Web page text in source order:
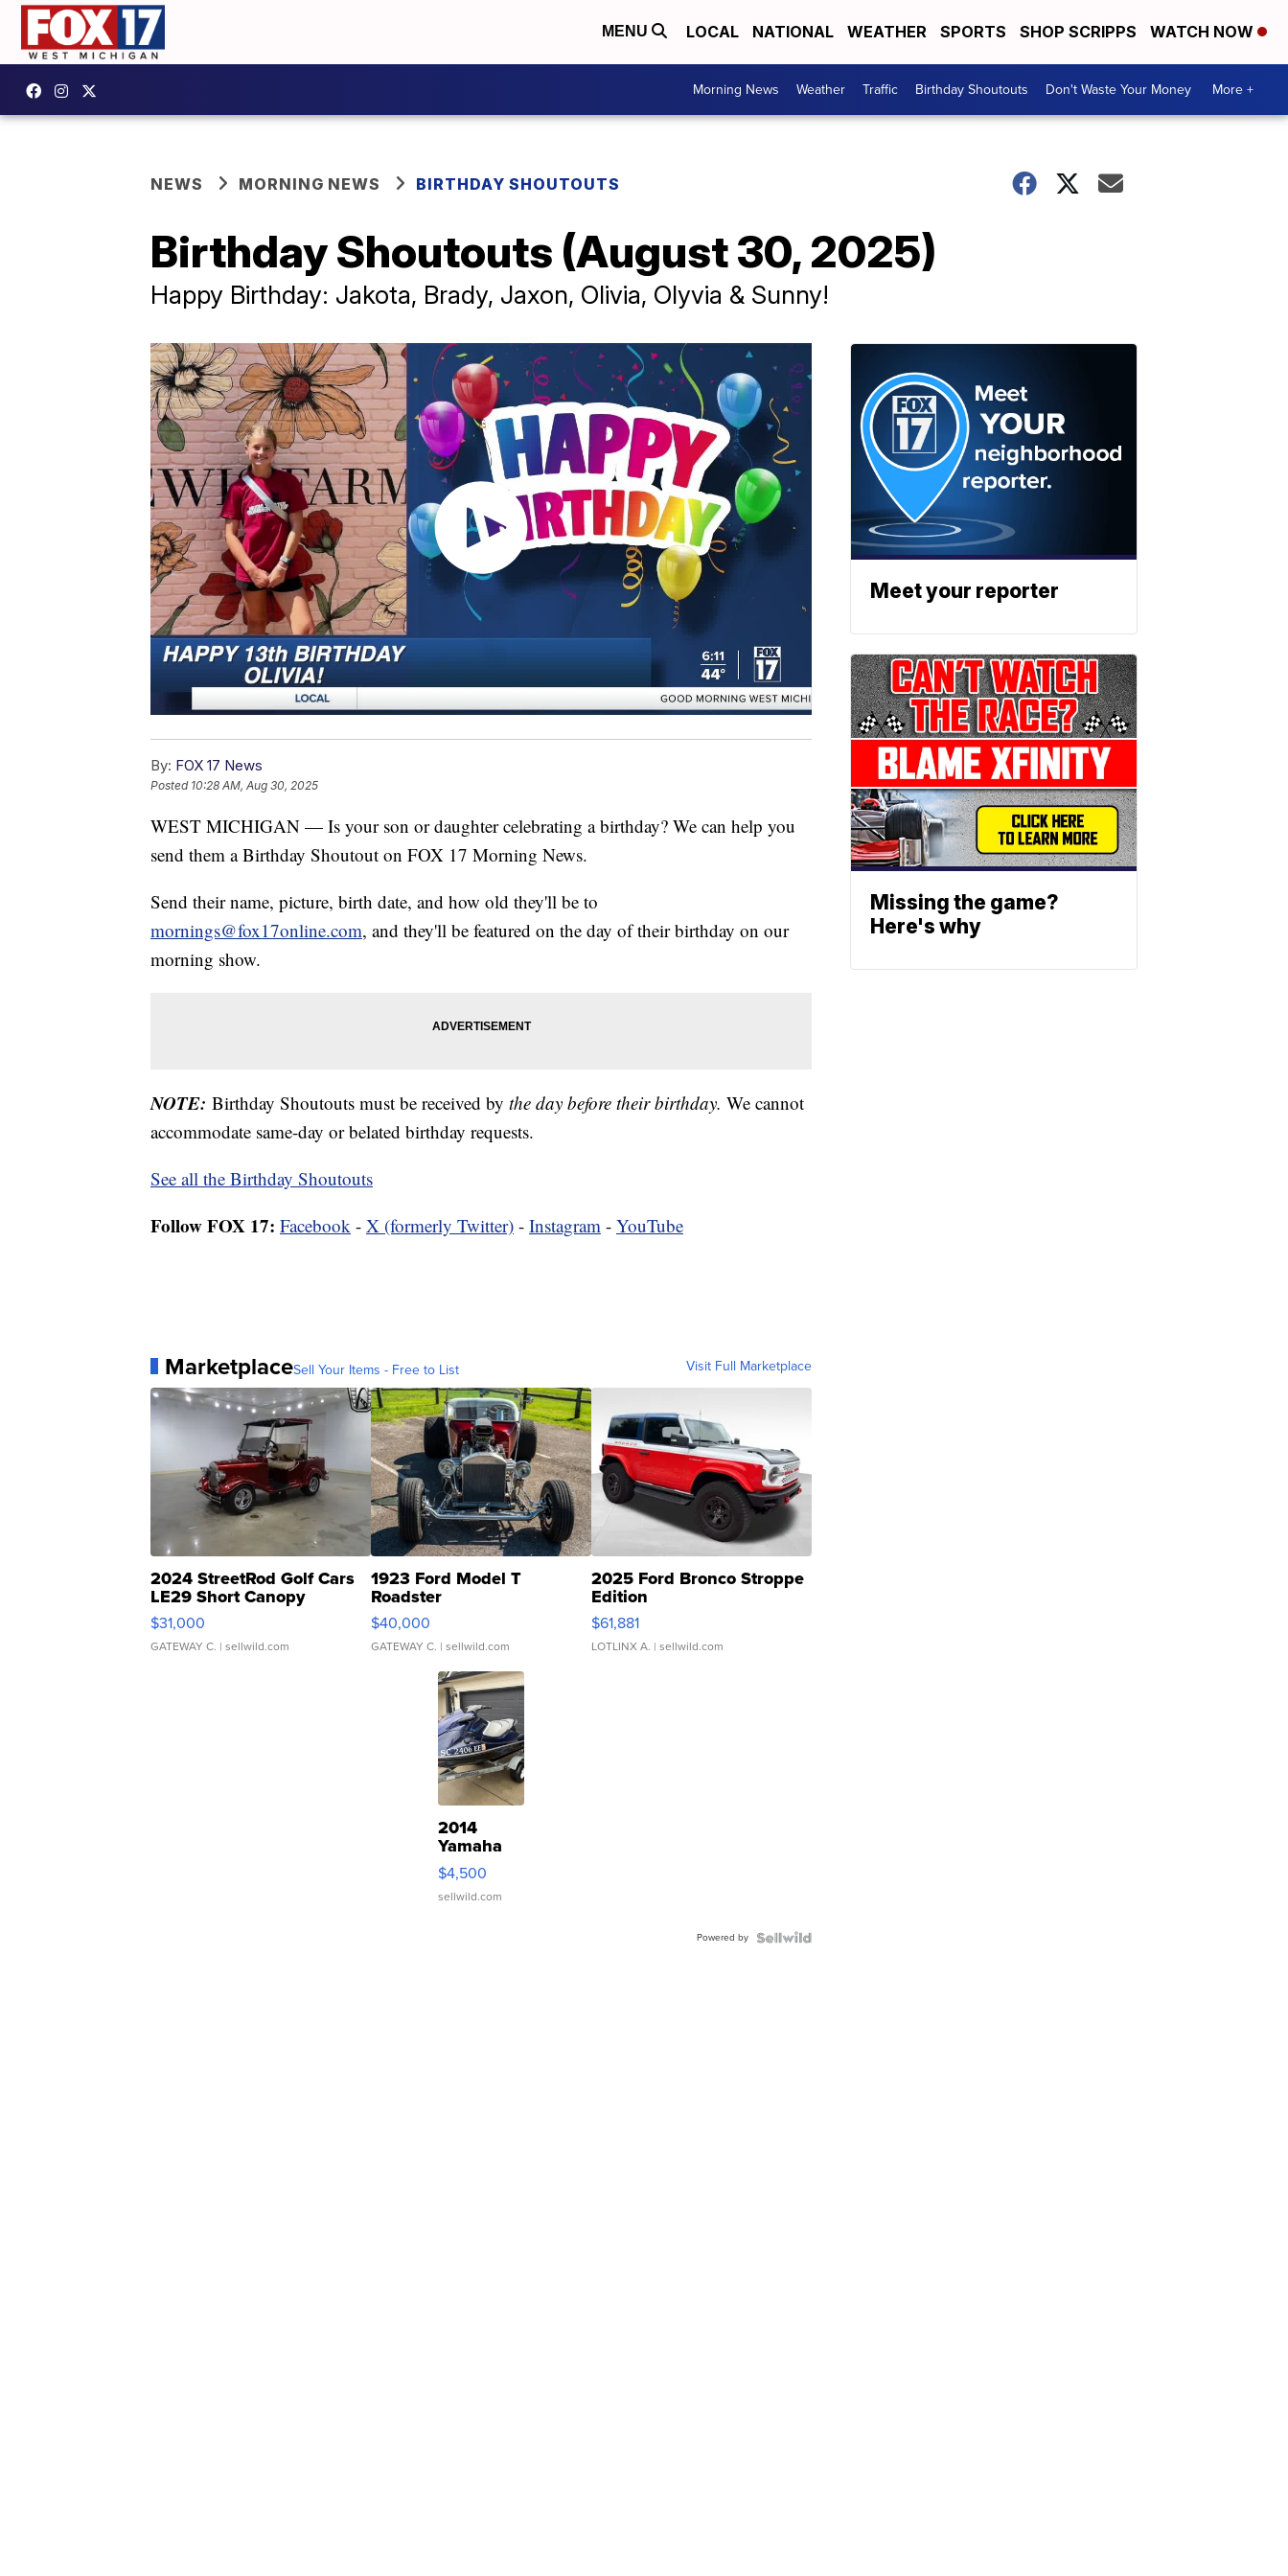
MENU LOCAL NATIONAL WEATHER SPORTS SHOP SCRIPPS WATCH NOW
Morning News Weather Traffic Birthday Shoutouts Don't Waste Your Money More +
NEWS MORNING NEWS BIRTHDAY SHOUTOUTS
Birthday Shoutouts (August 30, 2025)
Happy Birthday: Jakota, Brady, Jaxon, Olivia, Olyvia & Sunny!
By: FOX 17 News
Posted 10:28 AM, Aug 30, 2025
WEST MICHIGAN — Is your son or daughter celebrating a birthday? We can help you
send them a Birthday Shoutout on FOX 17 Morning News.
Send their name, picture, birth date, and how old they'll be to
mornings@fox17online.com, and they'll be featured on the day of their birthday on our
morning show.
NOTE: Birthday Shoutouts must be received by the day before their birthday. We cannot
accommodate same-day or belated birthday requests.
See all the Birthday Shoutouts
Follow FOX 17: Facebook - X (formerly Twitter) - Instagram - YouTube
MarketplaceSell Your Items - Free to List Visit Full Marketplace
2024 StreetRod Golf Cars
LE29 Short Canopy
$31,000
GATEWAY C. | sellwild.com
1923 Ford Model T
Roadster
$40,000
GATEWAY C. | sellwild.com
2025 Ford Bronco Stroppe
Edition
$61,881
LOTLINX A. | sellwild.com
2014
Yamaha
VX Deluxe
$4,500
sellwild.com
Powered by
Meet your reporter
Missing the game?
Here's why